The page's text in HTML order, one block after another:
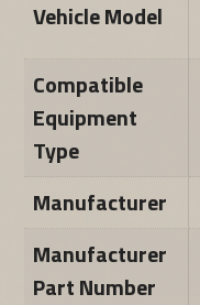
Vehicle Model
Compatible
Equipment
Type
Manufacturer
Manufacturer
Part Number